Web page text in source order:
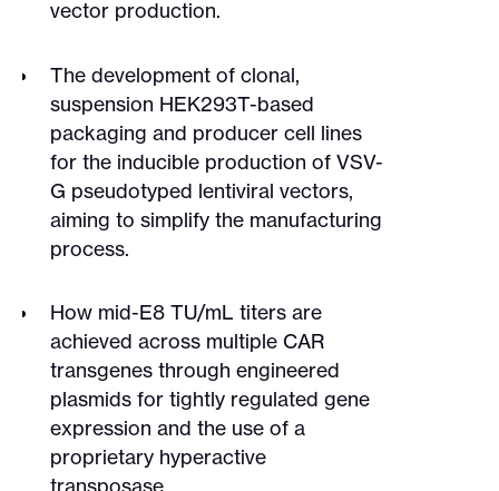
vector production.
The development of clonal,
suspension HEK293T-based
packaging and producer cell lines
for the inducible production of VSV-
G pseudotyped lentiviral vectors,
aiming to simplify the manufacturing
process.
How mid-E8 TU/mL titers are
achieved across multiple CAR
transgenes through engineered
plasmids for tightly regulated gene
expression and the use of a
proprietary hyperactive
transposase.